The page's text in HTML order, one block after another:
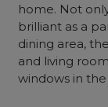
home. Not
brilliant as a
dining area, the
and living
windows in the